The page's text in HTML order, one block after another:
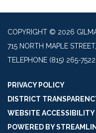
COPYRIGHT © 2026
715 NORTH MAPLE
TELEPHONE (815) 265-7522
PRIVACY POLICY
DISTRICT
WEBSITE
POWERED BY